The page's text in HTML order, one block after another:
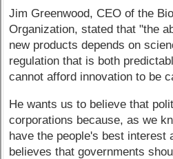
Jim Greenwood, CEO of the
Organization, stated that "the
new products depends on
regulation that is both
cannot afford innovation to be
He wants us to believe that
corporations because, as we
have the people's best interest
believes that governments